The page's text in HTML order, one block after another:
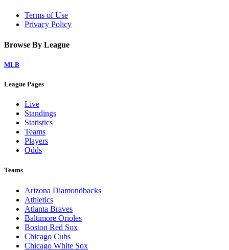
Terms of Use
Privacy Policy
Browse By League
MLB
League Pages
Live
Standings
Statistics
Teams
Players
Odds
Teams
Arizona Diamondbacks
Athletics
Atlanta Braves
Baltimore Orioles
Boston Red Sox
Chicago Cubs
Chicago White Sox